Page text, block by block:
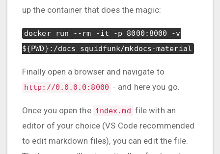
up the container that does the magic:
docker run --rm -it -p 8000:8000 -v
${PWD}:/docs squidfunk/mkdocs-material
Finally open a browser and navigate to
http://0.0.0.0:8000 - and here you go.
Once you open the index.md file with an
editor of your choice (VS Code recommended
to edit markdown files), you can edit the file.